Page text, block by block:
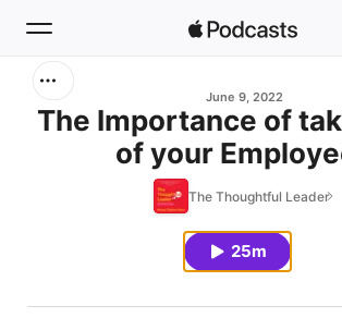
June 9, 2022
The Importance of
of your
The Thoughtful Leader
25m